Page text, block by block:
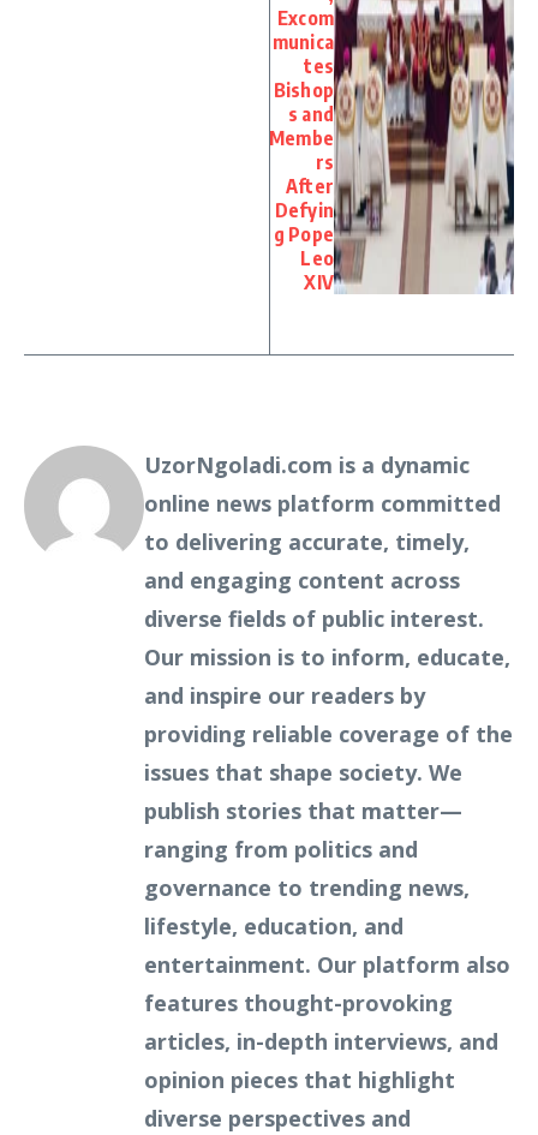
Excom
munica
tes
Bishop
s and
Membe
rs
After
Defyin
g Pope
Leo
XIV
UzorNgoladi.com is a dynamic
online news platform committed
to delivering accurate, timely,
and engaging content across
diverse fields of public interest.
Our mission is to inform, educate,
and inspire our readers by
providing reliable coverage of the
issues that shape society. We
publish stories that matter—
ranging from politics and
governance to trending news,
lifestyle, education, and
entertainment. Our platform also
features thought-provoking
articles, in-depth interviews, and
opinion pieces that highlight
diverse perspectives and